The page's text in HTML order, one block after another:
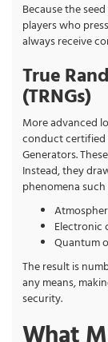
Because the
players who
always receive
True
(TRNGs)
More advanced
conduct certified
Generators.
Instead, they
phenomena such
Electronic
Quantum
The result is
any means,
security.